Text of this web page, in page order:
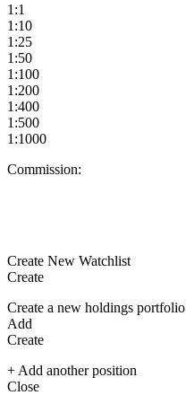
1:1
1:10
1:25
1:50
1:100
1:200
1:400
1:500
1:1000
Commission:
Create New Watchlist
Create
Create a new holdings portfolio
Add
Create
+ Add another position
Close